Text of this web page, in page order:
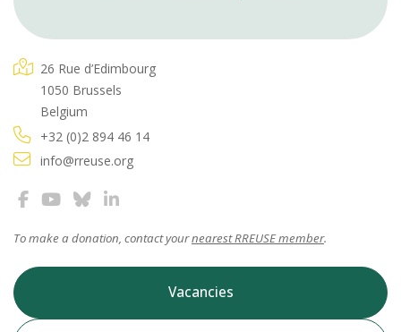
26 Rue d’Edimbourg
1050 Brussels
Belgium
+32 (0)2 894 46 14
info@rreuse.org
To make a donation, contact yournearest RREUSE member.
Vacancies